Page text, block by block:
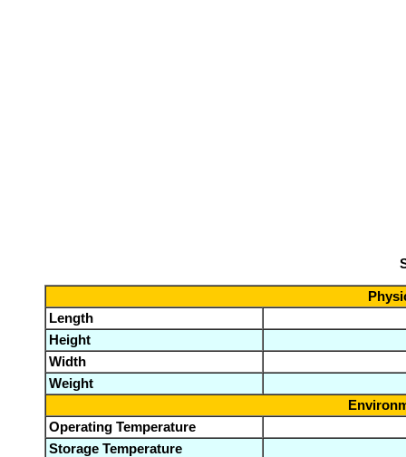
Length
Height
Width
Weight
Operating Temperature
Storage Temperature